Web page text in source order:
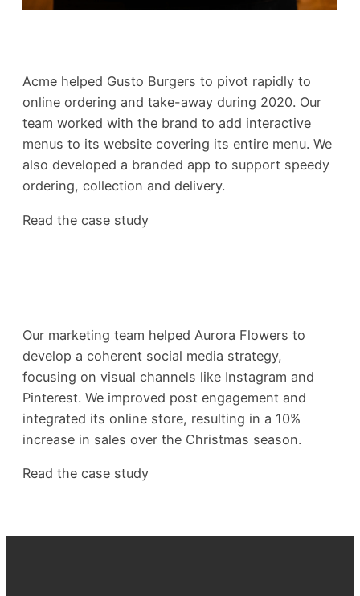
Acme helped Gusto Burgers to pivot rapidly to
online ordering and take-away during 2020. Our
team worked with the brand to add interactive
menus to its website covering its entire menu. We
also developed a branded app to support speedy
ordering, collection and delivery.
Read the case study
Our marketing team helped Aurora Flowers to
develop a coherent social media strategy,
focusing on visual channels like Instagram and
Pinterest. We improved post engagement and
integrated its online store, resulting in a 10%
increase in sales over the Christmas season.
Read the case study